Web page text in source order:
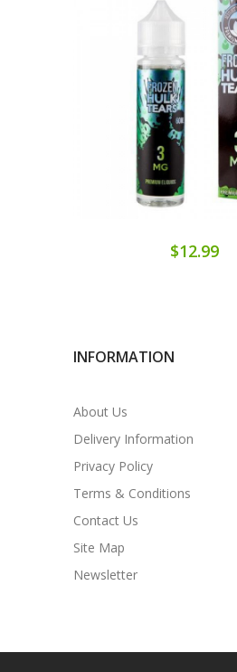
$12.99
INFORMATION
About Us
Delivery Information
Privacy Policy
Terms & Conditions
Contact Us
Site Map
Newsletter